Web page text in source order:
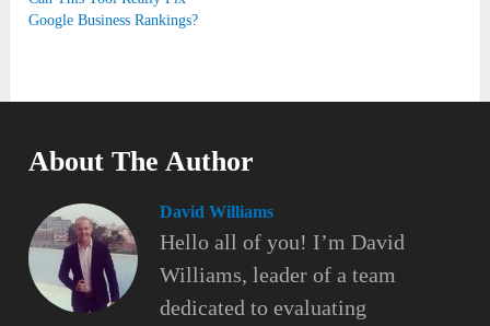
Google Business Rankings?
About The Author
David Williams
Hello all of you! I’m David
Williams, leader of a team
dedicated to evaluating